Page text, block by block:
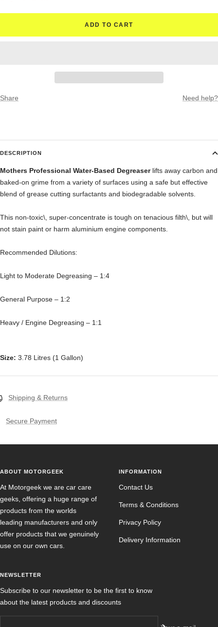
ADD TO CART
Share Need help?
DESCRIPTION
Mothers Professional Water-Based Degreaserlifts away carbon and
baked-on grime from a variety of surfaces using a safe but effective
blend of grease cutting surfactants and biodegradable solvents.
This non-toxic\, super-concentrate is tough on tenacious filth\, but will
not stain paint or harm aluminium engine components.
Recommended Dilutions:
Light to Moderate Degreasing – 1:4
General Purpose – 1:2
Heavy / Engine Degreasing – 1:1
Size: 3.78 Litres (1 Gallon)
Shipping & Returns
Secure Payment
ABOUT MOTORGEEK
At Motorgeek we are car care
geeks, offering a huge range of
products from the worlds
leading manufacturers and only
offer products that we genuinely
use on our own cars.
INFORMATION
Contact Us
Terms & Conditions
Privacy Policy
Delivery Information
NEWSLETTER
Subscribe to our newsletter to be the first to know
about the latest products and discounts